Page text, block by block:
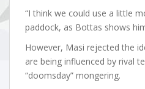
“I think we could use a little
paddock, as Bottas shows
However, Masi rejected the
are being influenced by rival
“doomsday” mongering.